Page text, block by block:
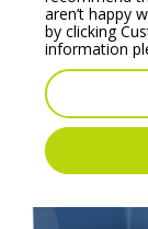
Profim
Pouffe –
Price From:
aren’t happy
by clicking
information